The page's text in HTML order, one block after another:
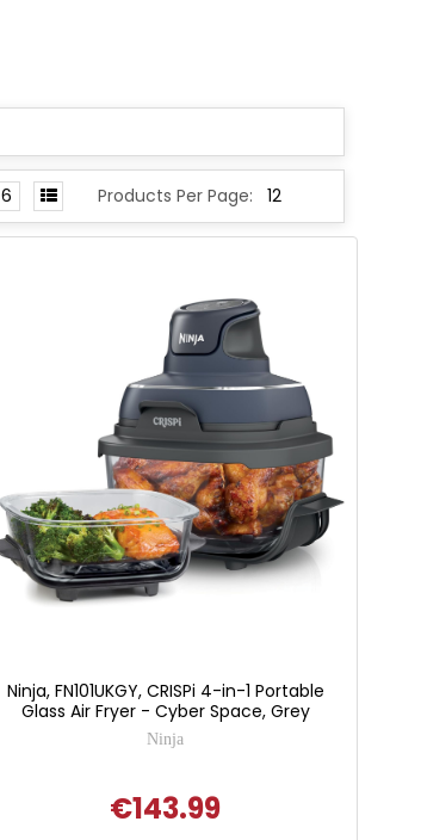
Products Per Page:
6
Ninja, FN101UKGY, CRISPi 4-in-1 Portable
Glass Air Fryer - Cyber Space, Grey
Ninja
€143.99